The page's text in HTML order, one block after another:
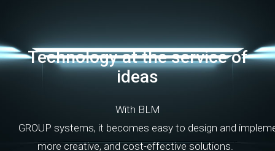
Technologyatthe service of
ideas
With BLM
GROUP systems, it becomes easy to design and
more creative,andcost-effective solutions.